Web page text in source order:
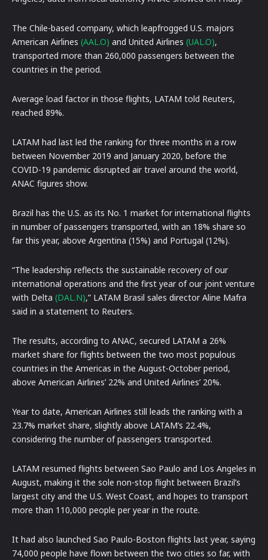
The Chile-based company, which leapfrogged U.S. majors
American Airlines (AAL.O) and United Airlines (UAL.O),
transported more than 260,000 passengers between the
countries in the period.
Average load factor in those flights, LATAM told Reuters,
reached 89%.
LATAM had last led the ranking for three months in a row
between November 2019 and January 2020, before the
COVID-19 pandemic disrupted air travel around the world,
ANAC figures show.
Brazil has the U.S. as its No. 1 market for international flights
in number of passengers transported, with an 18% share so
far this year, above Argentina (15%) and Portugal (12%).
“The leadership reflects the sustainable recovery of our
international operations and the first year of our joint venture
with Delta (DAL.N),” LATAM Brasil sales director Aline Mafra
said in a statement to Reuters.
The results, according to ANAC, secured LATAM a 26%
market share for flights between the two most populous
countries in the Americas in the August-October period,
above American Airlines’ 22% and United Airlines’ 20%.
Year to date, American Airlines still leads the ranking with a
23.7% market share, slightly above LATAM’s 22.4%,
considering the number of passengers transported.
LATAM resumed flights between Sao Paulo and Los Angeles in
August, making it the sole non-stop flight between Brazil’s
largest city and the U.S. West Coast, and hopes to transport
more than 110,000 people per year in the route.
It had also launched Sao Paulo-Boston flights last year, saying
74,000 people have flown between the two cities so far, with